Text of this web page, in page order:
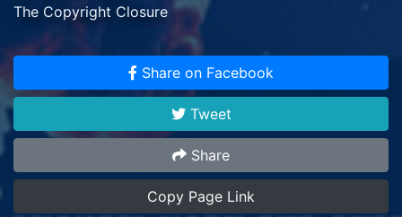
The Copyright Closure
Europe Becoming a Swamp
NASA’s Deadly Miscalculation
COVID & Trump Foretold in 1947
Most Famous & Most Wrong Skeptics
The Looming American Civil Wars & WW III
BONUS FEATURES: Clean Energy * IS Terrorism *
Apollo 11 Moon Hoax * Fake Evil Aliens * Blue Race &
Future Earth Time Travelers * Secret Military UFO
Share on Facebook
Tweet
Share
Copy Page Link